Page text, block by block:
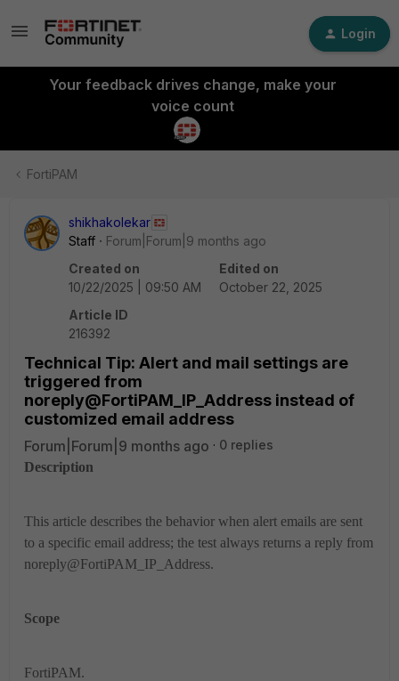
Login
Your feedback drives change, make your
voice count
FortiPAM
shikhakolekar
Staff
Forum|Forum|9 months ago
Created on
10/22/2025 | 09:50 AM
Edited on
October 22, 2025
Article ID
216392
Technical Tip: Alert and mail settings are
triggered from
noreply@FortiPAM_IP_Address instead of
customized email address
Forum|Forum|9 months ago
0 replies
Description
This article describes the behavior when alert emails are sent
to a specific email address; the test always returns a reply from
noreply@FortiPAM_IP_Address.
Scope
FortiPAM.